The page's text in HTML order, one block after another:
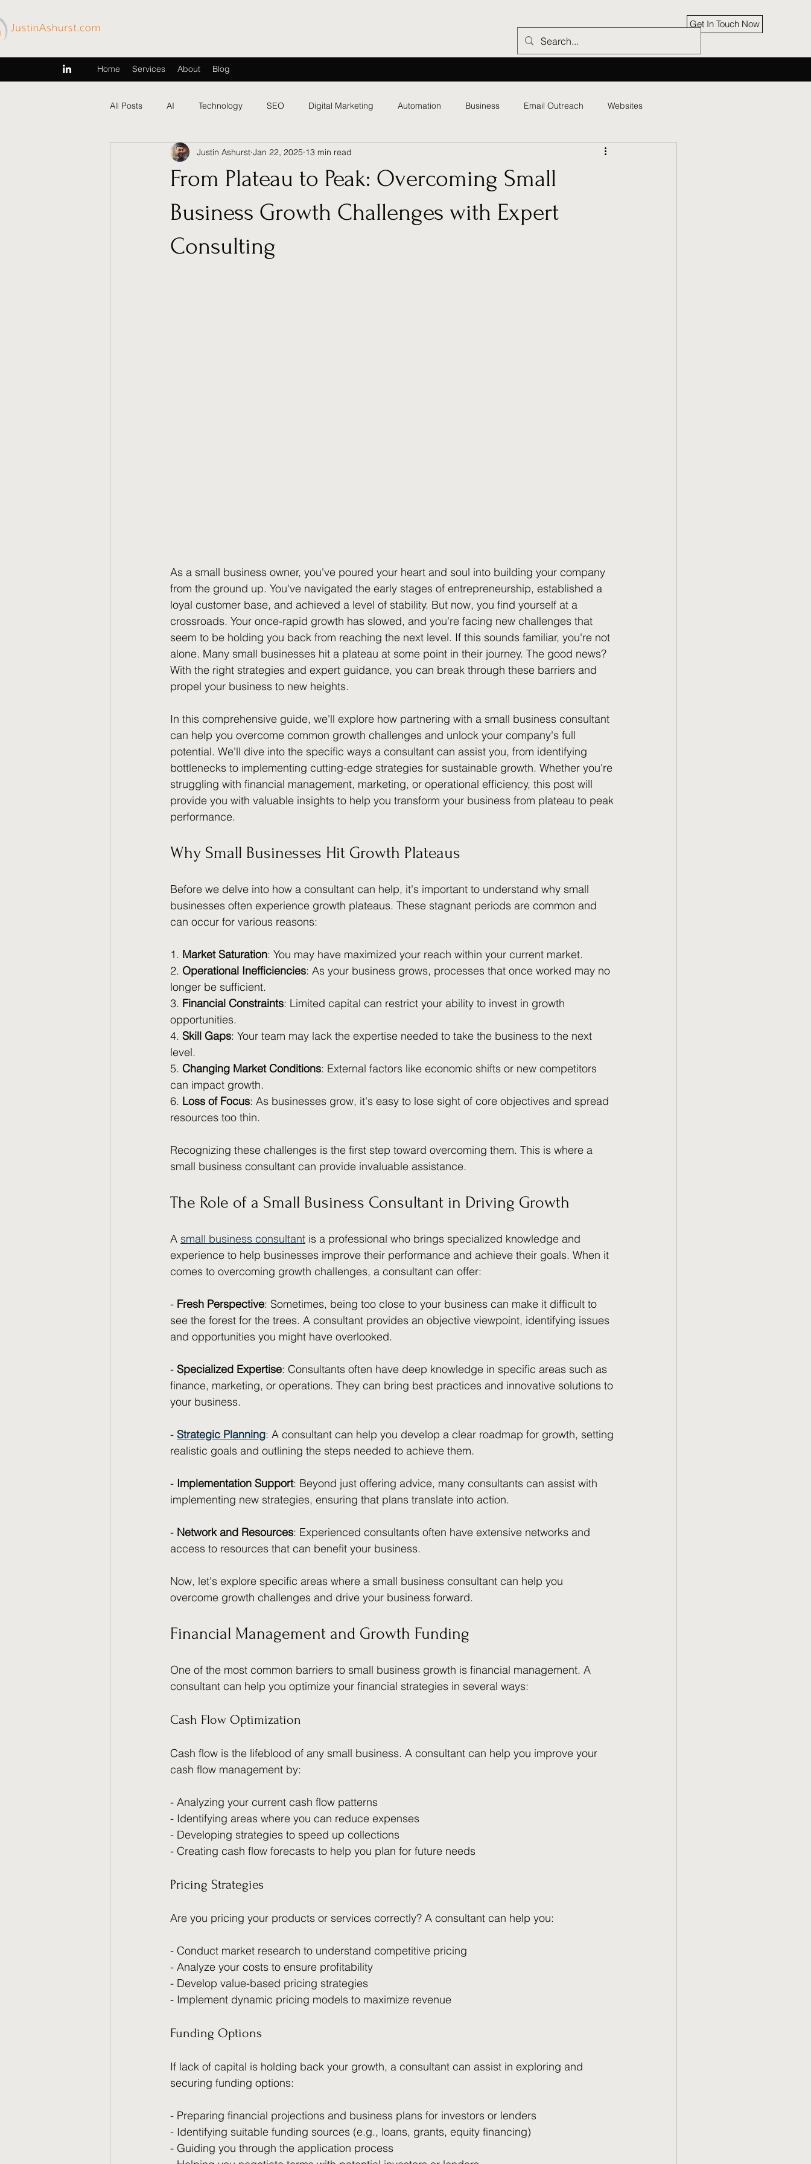
Get In Touch Now
Home Services About Blog
All Posts AI Technology SEO Digital Marketing Automation Business Email Outreach Websites
From Plateau to Peak: Overcoming Small
Business Growth Challenges with Expert
Consulting
Justin Ashurst Jan 22, 2025 13 min read
As a small business owner, you've poured your heart and soul into building your company
from the ground up. You've navigated the early stages of entrepreneurship, established a
loyal customer base, and achieved a level of stability. But now, you find yourself at a
crossroads. Your once-rapid growth has slowed, and you're facing new challenges that
seem to be holding you back from reaching the next level. If this sounds familiar, you're not
alone. Many small businesses hit a plateau at some point in their journey. The good news?
With the right strategies and expert guidance, you can break through these barriers and
propel your business to new heights.
In this comprehensive guide, we'll explore how partnering with a small business consultant
can help you overcome common growth challenges and unlock your company's full
potential. We'll dive into the specific ways a consultant can assist you, from identifying
bottlenecks to implementing cutting-edge strategies for sustainable growth. Whether you're
struggling with financial management, marketing, or operational efficiency, this post will
provide you with valuable insights to help you transform your business from plateau to peak
performance.
Why Small Businesses Hit Growth Plateaus
Before we delve into how a consultant can help, it's important to understand why small
businesses often experience growth plateaus. These stagnant periods are common and
can occur for various reasons:
1. Market Saturation: You may have maximized your reach within your current market.
2. Operational Inefficiencies: As your business grows, processes that once worked may no
longer be sufficient.
3. Financial Constraints: Limited capital can restrict your ability to invest in growth
opportunities.
4. Skill Gaps: Your team may lack the expertise needed to take the business to the next
level.
5. Changing Market Conditions: External factors like economic shifts or new competitors
can impact growth.
6. Loss of Focus: As businesses grow, it's easy to lose sight of core objectives and spread
resources too thin.
Recognizing these challenges is the first step toward overcoming them. This is where a
small business consultant can provide invaluable assistance.
The Role of a Small Business Consultant in Driving Growth
A small business consultant is a professional who brings specialized knowledge and
experience to help businesses improve their performance and achieve their goals. When it
comes to overcoming growth challenges, a consultant can offer:
- Fresh Perspective: Sometimes, being too close to your business can make it difficult to
see the forest for the trees. A consultant provides an objective viewpoint, identifying issues
and opportunities you might have overlooked.
- Specialized Expertise: Consultants often have deep knowledge in specific areas such as
finance, marketing, or operations. They can bring best practices and innovative solutions to
your business.
- Strategic Planning: A consultant can help you develop a clear roadmap for growth, setting
realistic goals and outlining the steps needed to achieve them.
- Implementation Support: Beyond just offering advice, many consultants can assist with
implementing new strategies, ensuring that plans translate into action.
- Network and Resources: Experienced consultants often have extensive networks and
access to resources that can benefit your business.
Now, let's explore specific areas where a small business consultant can help you
overcome growth challenges and drive your business forward.
Financial Management and Growth Funding
One of the most common barriers to small business growth is financial management. A
consultant can help you optimize your financial strategies in several ways:
Cash Flow Optimization
Cash flow is the lifeblood of any small business. A consultant can help you improve your
cash flow management by:
- Analyzing your current cash flow patterns
- Identifying areas where you can reduce expenses
- Developing strategies to speed up collections
- Creating cash flow forecasts to help you plan for future needs
Pricing Strategies
Are you pricing your products or services correctly? A consultant can help you:
- Conduct market research to understand competitive pricing
- Analyze your costs to ensure profitability
- Develop value-based pricing strategies
- Implement dynamic pricing models to maximize revenue
Funding Options
If lack of capital is holding back your growth, a consultant can assist in exploring and
securing funding options:
- Preparing financial projections and business plans for investors or lenders
- Identifying suitable funding sources (e.g., loans, grants, equity financing)
- Guiding you through the application process